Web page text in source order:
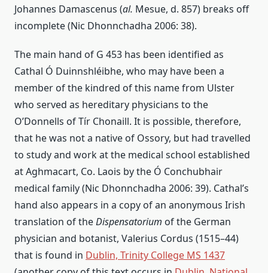
Johannes Damascenus (al. Mesue, d. 857) breaks off
incomplete (Nic Dhonnchadha 2006: 38).
The main hand of G 453 has been identified as
Cathal Ó Duinnshléibhe, who may have been a
member of the kindred of this name from Ulster
who served as hereditary physicians to the
O’Donnells of Tír Chonaill. It is possible, therefore,
that he was not a native of Ossory, but had travelled
to study and work at the medical school established
at Aghmacart, Co. Laois by the Ó Conchubhair
medical family (Nic Dhonnchadha 2006: 39). Cathal’s
hand also appears in a copy of an anonymous Irish
translation of theDispensatorium of the German
physician and botanist, Valerius Cordus (1515–44)
that is found in Dublin, Trinity College MS 1437